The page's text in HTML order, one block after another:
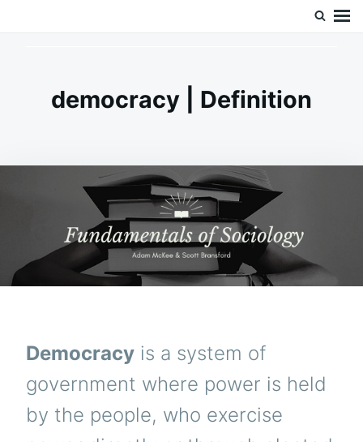
democracy | Definition
Democracy is a system of
government where power is held
by the people, who exercise